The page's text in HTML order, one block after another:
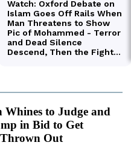
Whines to Judge and
in Bid to Get
Out